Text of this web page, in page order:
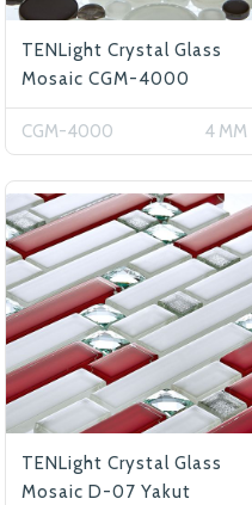
TENLight Crystal Glass
Mosaic CGM-4000
CGM-4000 4 MM
TENLight Crystal Glass
Mosaic D-07 Yakut